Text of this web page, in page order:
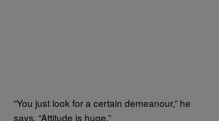
“You just look for a certain demeanour,” he
says. “Attitude is huge.”